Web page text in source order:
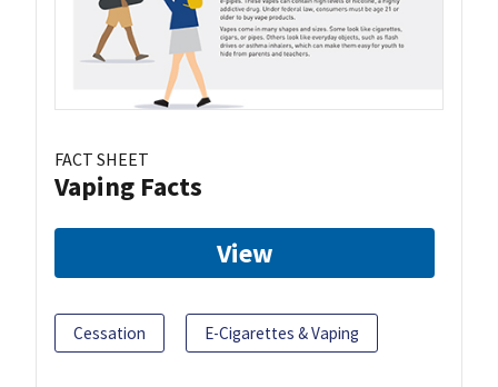
FACT SHEET
Vaping Facts
View
Cessation E-Cigarettes & Vaping